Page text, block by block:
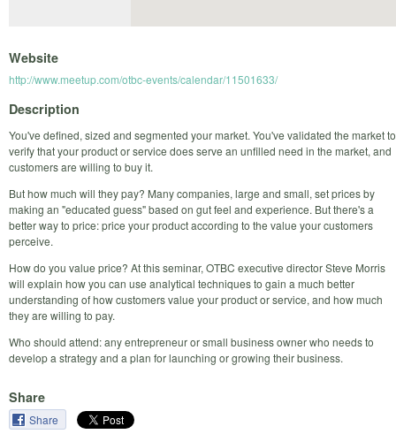
Website
http://www.meetup.com/otbc-events/calendar/11501633/
Description
You've defined, sized and segmented your market. You've validated the market to
verify that your product or service does serve an unfilled need in the market, and
customers are willing to buy it.
But how much will they pay? Many companies, large and small, set prices by
making an "educated guess" based on gut feel and experience. But there's a
better way to price: price your product according to the value your customers
perceive.
How do you value price? At this seminar, OTBC executive director Steve Morris
will explain how you can use analytical techniques to gain a much better
understanding of how customers value your product or service, and how much
they are willing to pay.
Who should attend: any entrepreneur or small business owner who needs to
develop a strategy and a plan for launching or growing their business.
Share
Share